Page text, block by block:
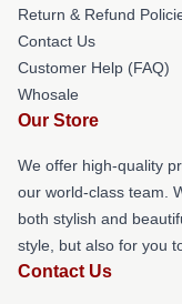
Return & Refund
Contact Us
Customer Help (FAQ)
Whosale
Our Store
We offer high-quality
our world-class team.
both stylish and
style, but also for you
Contact Us